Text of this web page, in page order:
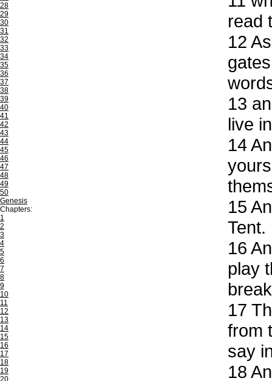
28
29
30
31
32
33
34
35
36
37
38
39
40
41
42
43
44
45
46
47
48
49
50
Genesis
Chapters:
1
2
3
4
5
6
7
8
9
10
11
12
13
14
15
16
17
18
19
20
read
12
13
live
14
15
Tent.
16
play
17
from
say
18